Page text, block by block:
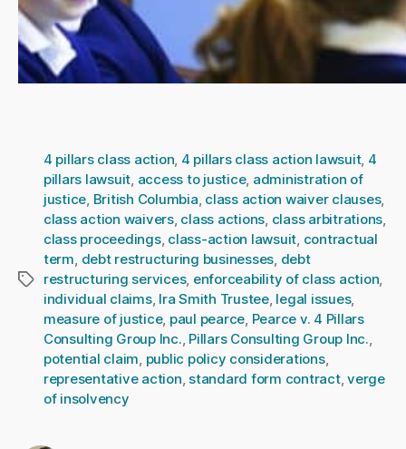
Tags
4 pillars class action 4 pillars class action lawsuit, 4
pillars lawsuit access to justice, administration of
justice British Columbia class action waiver clauses,
class action waivers, class actions class arbitrations
class proceedings, class-action lawsuit contractual
term debt restructuring businesses debt
restructuring services, enforceability of class action
individual claims, Ira Smith Trustee, legal issues,
measure of justice, paul pearce Pearce v. 4 Pillars
Consulting Group Inc. Pillars Consulting Group Inc.
potential claim public policy considerations,
representative action standard form contract,verge
of insolvency